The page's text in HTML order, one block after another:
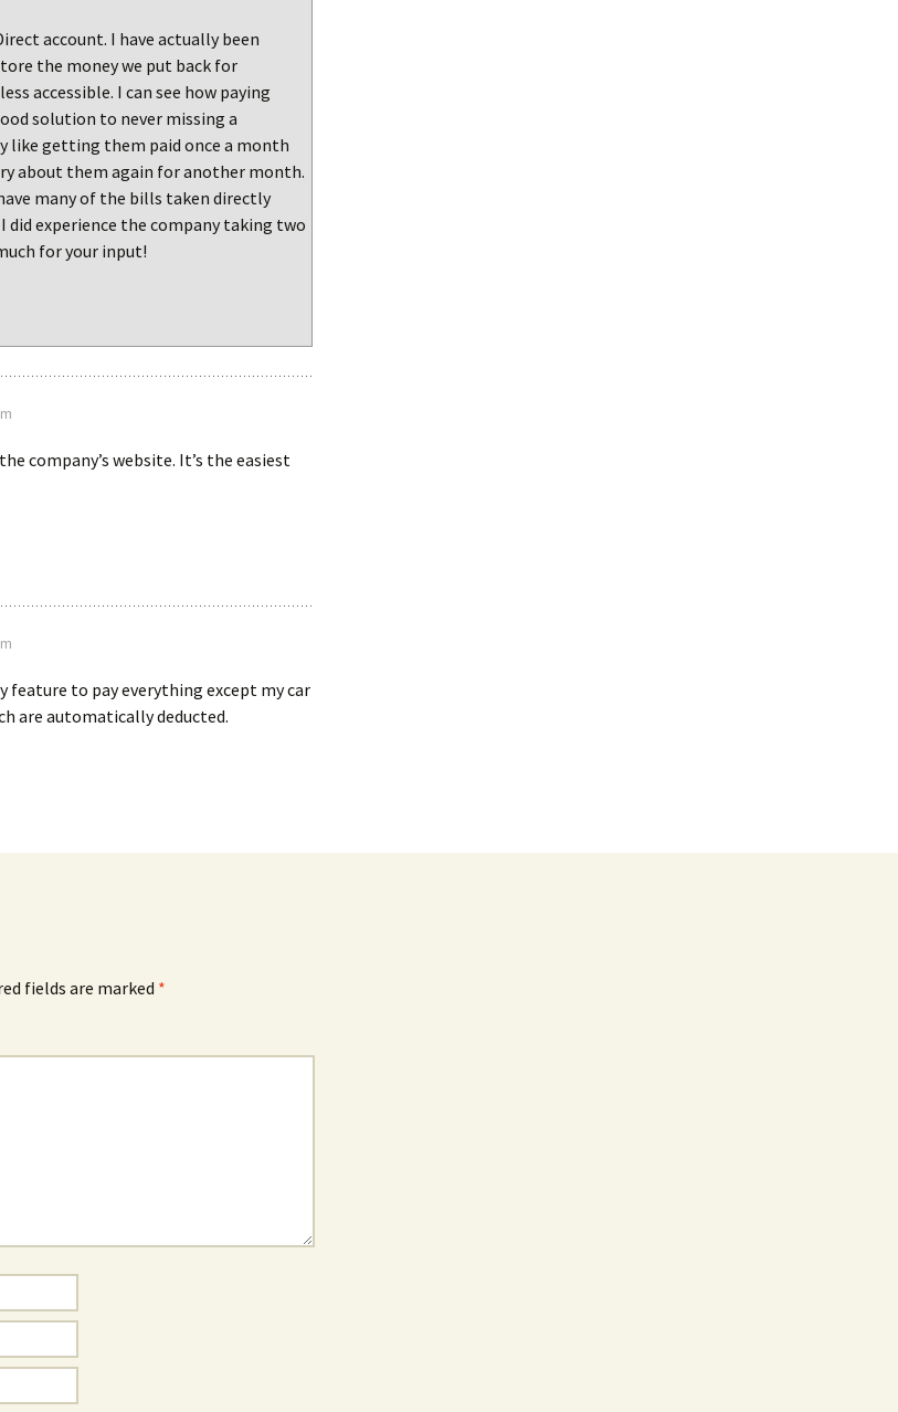
account. I have actually been
the money we put back for
accessible. I can see how paying
solution to never missing a
like getting them paid once a month
about them again for another month.
many of the bills taken directly
did experience the company taking two
for your input!
company’s website. It’s the easiest
feature to pay everything except my car
are automatically deducted.
fields are marked *